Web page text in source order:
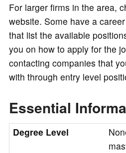
For larger firms in the area,
website. Some have a
that list the available
you on how to apply for the
contacting companies that
with through entry level
Essential
Degree Level